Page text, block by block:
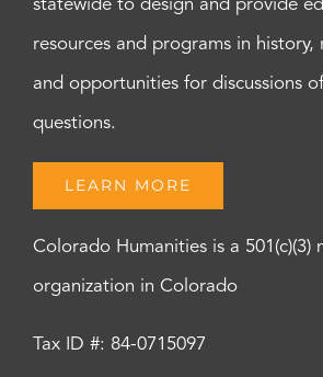
statewide to design and provide
resources and programs in
and opportunities for discussions
questions.
LEARN MORE
Colorado Humanities is a 501(c)(3)
organization in Colorado
Tax ID #: 84-0715097